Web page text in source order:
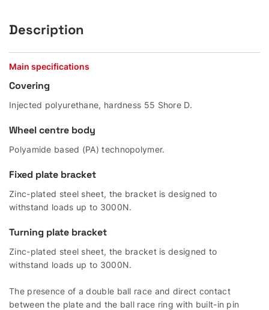
Description
Main specifications
Covering
Injected polyurethane, hardness 55 Shore D.
Wheel centre body
Polyamide based (PA) technopolymer.
Fixed plate bracket
Zinc-plated steel sheet, the bracket is designed to
withstand loads up to 3000N.
Turning plate bracket
Zinc-plated steel sheet, the bracket is designed to
withstand loads up to 3000N.
The presence of a double ball race and direct contact
between the plate and the ball race ring with built-in pin